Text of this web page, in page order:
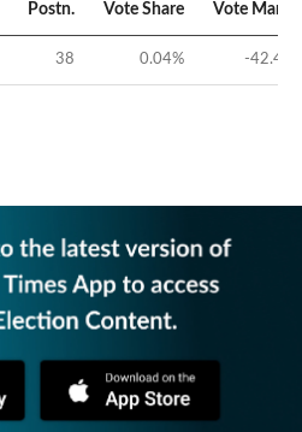
Postn. Vote Share Vote
38 0.04% -42.44